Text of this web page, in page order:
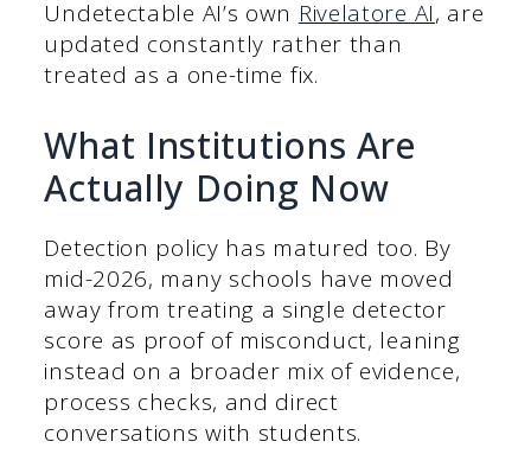
Undetectable AI’s own Rivelatore AI, are
updated constantly rather than
treated as a one-time fix.
What Institutions Are
Actually Doing Now
Detection policy has matured too. By
mid-2026, many schools have moved
away from treating a single detector
score as proof of misconduct, leaning
instead on a broader mix of evidence,
process checks, and direct
conversations with students.